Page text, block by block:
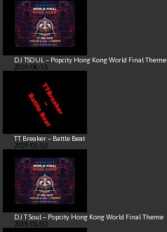
DJ TSOUL – Popcity Hong Kong World Final Theme
2019/08/15
TT Breaker – Battle Beat
2019/01/02
DJ T Soul – Popcity Hong Kong World Final Theme
2019/01/02